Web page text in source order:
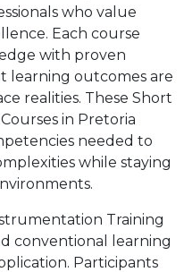
who value
Each course
with proven
learning outcomes are
realities. These Short
in Pretoria
needed to
while staying
Training
conventional learning
Participants